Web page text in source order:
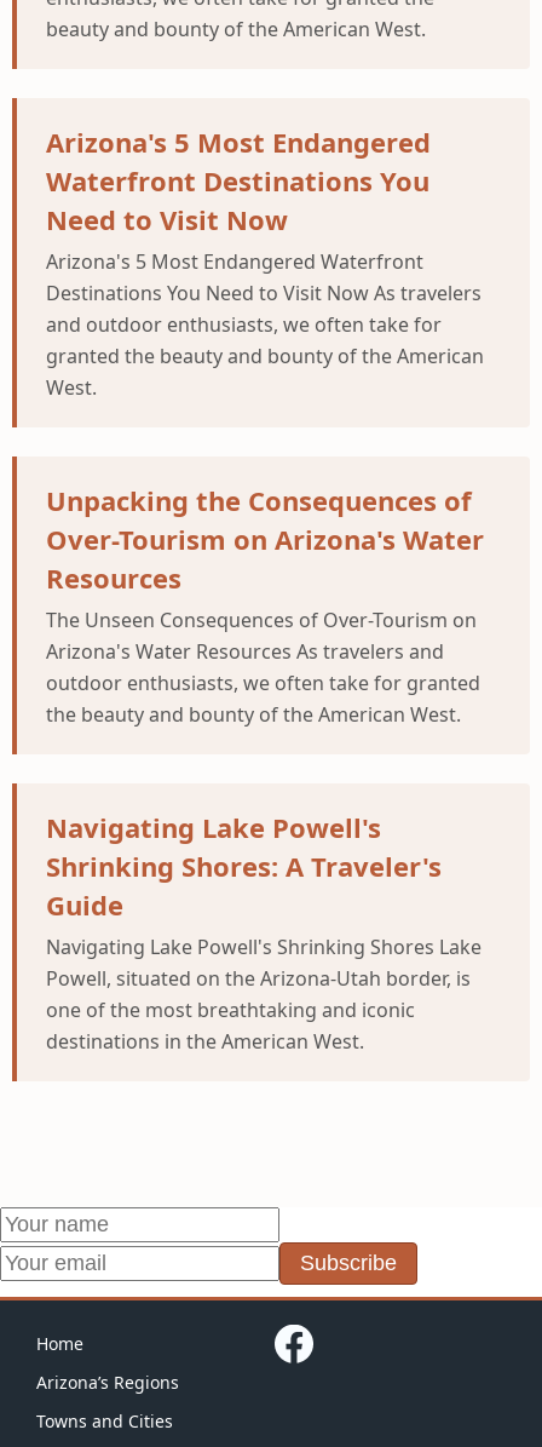
beauty and bounty of the American West.
Arizona's 5 Most Endangered
Waterfront Destinations You
Need to Visit Now
Arizona's 5 Most Endangered Waterfront
Destinations You Need to Visit Now As travelers
and outdoor enthusiasts, we often take for
granted the beauty and bounty of the American
West.
Unpacking the Consequences of
Over-Tourism on Arizona's Water
Resources
The Unseen Consequences of Over-Tourism on
Arizona's Water Resources As travelers and
outdoor enthusiasts, we often take for granted
the beauty and bounty of the American West.
Navigating Lake Powell's
Shrinking Shores: A Traveler's
Guide
Navigating Lake Powell's Shrinking Shores Lake
Powell, situated on the Arizona-Utah border, is
one of the most breathtaking and iconic
destinations in the American West.
Subscribe
Home
Arizona’s Regions
Towns and Cities